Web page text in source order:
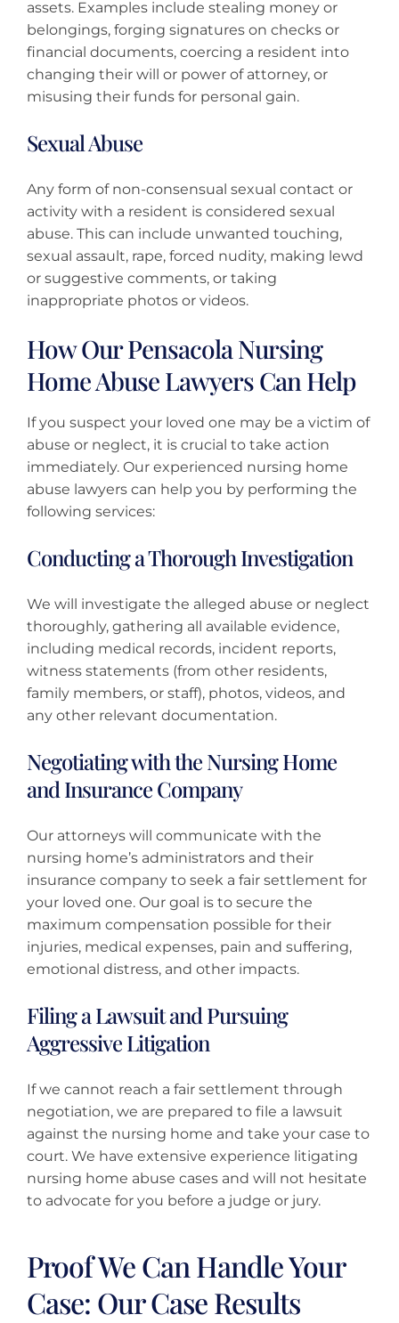
assets. Examples include stealing money or
belongings, forging signatures on checks or
financial documents, coercing a resident into
changing their will or power of attorney, or
misusing their funds for personal gain.
Sexual Abuse
Any form of non-consensual sexual contact or
activity with a resident is considered sexual
abuse. This can include unwanted touching,
sexual assault, rape, forced nudity, making lewd
or suggestive comments, or taking
inappropriate photos or videos.
How Our Pensacola Nursing
Home Abuse Lawyers Can Help
If you suspect your loved one may be a victim of
abuse or neglect, it is crucial to take action
immediately. Our experienced nursing home
abuse lawyers can help you by performing the
following services:
Conducting a Thorough Investigation
We will investigate the alleged abuse or neglect
thoroughly, gathering all available evidence,
including medical records, incident reports,
witness statements (from other residents,
family members, or staff), photos, videos, and
any other relevant documentation.
Negotiating with the Nursing Home
and Insurance Company
Our attorneys will communicate with the
nursing home’s administrators and their
insurance company to seek a fair settlement for
your loved one. Our goal is to secure the
maximum compensation possible for their
injuries, medical expenses, pain and suffering,
emotional distress, and other impacts.
Filing a Lawsuit and Pursuing
Aggressive Litigation
If we cannot reach a fair settlement through
negotiation, we are prepared to file a lawsuit
against the nursing home and take your case to
court. We have extensive experience litigating
nursing home abuse cases and will not hesitate
to advocate for you before a judge or jury.
Proof We Can Handle Your
Case: Our Case Results